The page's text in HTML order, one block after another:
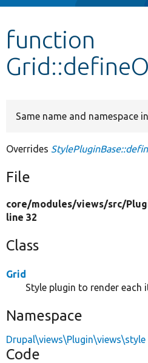
Other projects
function
Same name and namespace
Overrides
File
core/modules/views/src/
line 32
Class
Grid
Style plugin to render each
Namespace
Drupal\views\Plugin\views\style
Code